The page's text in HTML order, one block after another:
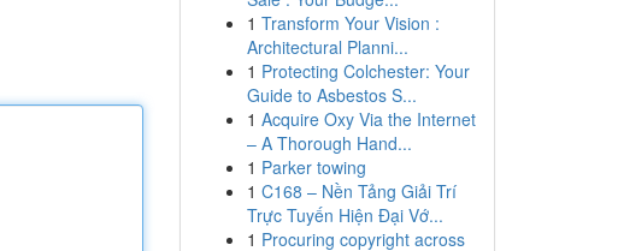
1 Transform Your Vision :
Architectural Planni...
1 Protecting Colchester: Your
Guide to Asbestos S...
1 Acquire Oxy Via the Internet
– A Thorough Hand...
1 Parker towing
1 C168 – Nền Tảng Giải Trí
Trực Tuyến Hiện Đại Vớ...
1 Procuring copyright across